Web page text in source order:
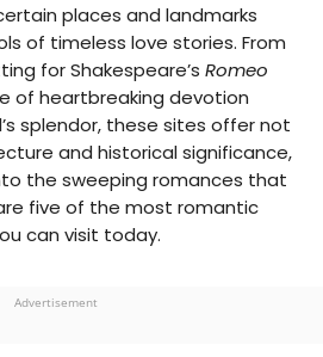
career exploring the world
industry, turning her
a profession. From planning
as The Discoverer, she’s all
places and landmarks
of timeless love stories. From
for Shakespeare’s Romeo
of heartbreaking devotion
splendor, these sites offer not
and historical significance,
the sweeping romances that
five of the most romantic
can visit today.
Advertisement